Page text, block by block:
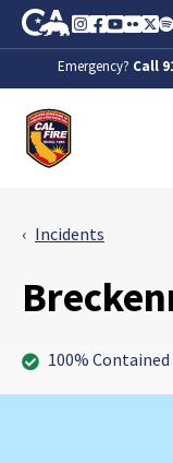
Skip to Main Content
CA.gov
Instagram
Facebook
Youtube
Flickr
Emergency? Call
Incidents
100% Contained